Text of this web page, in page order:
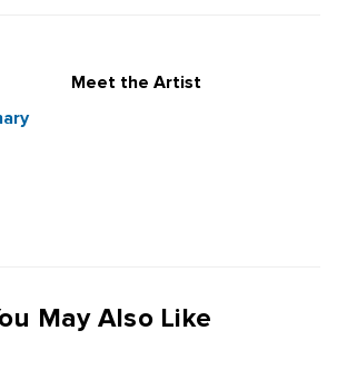
Meet the Artist
May Also Like